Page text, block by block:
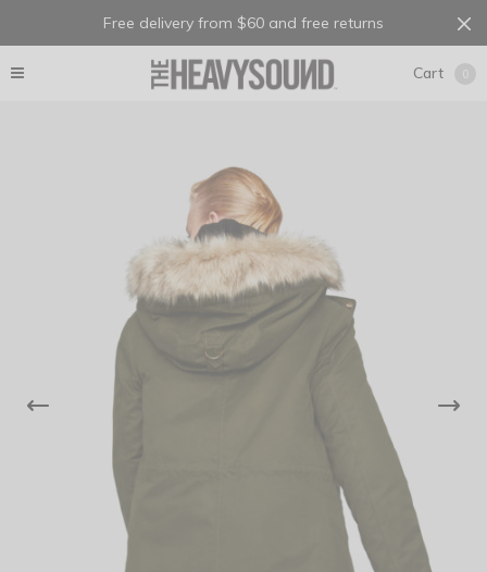
Free delivery from $60 and free returns
Cart